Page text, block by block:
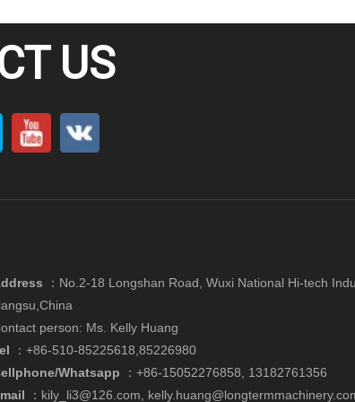
US
： No.2-18 Longshan Road, Wuxi National Hi-tech
person: Ms. Kelly Huang
：+86-510-85225618,85226980
Whatsapp ： +86-15052276858, 13182761356
： kily_li3@126.com